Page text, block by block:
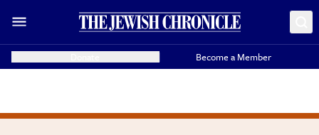
Become a Member